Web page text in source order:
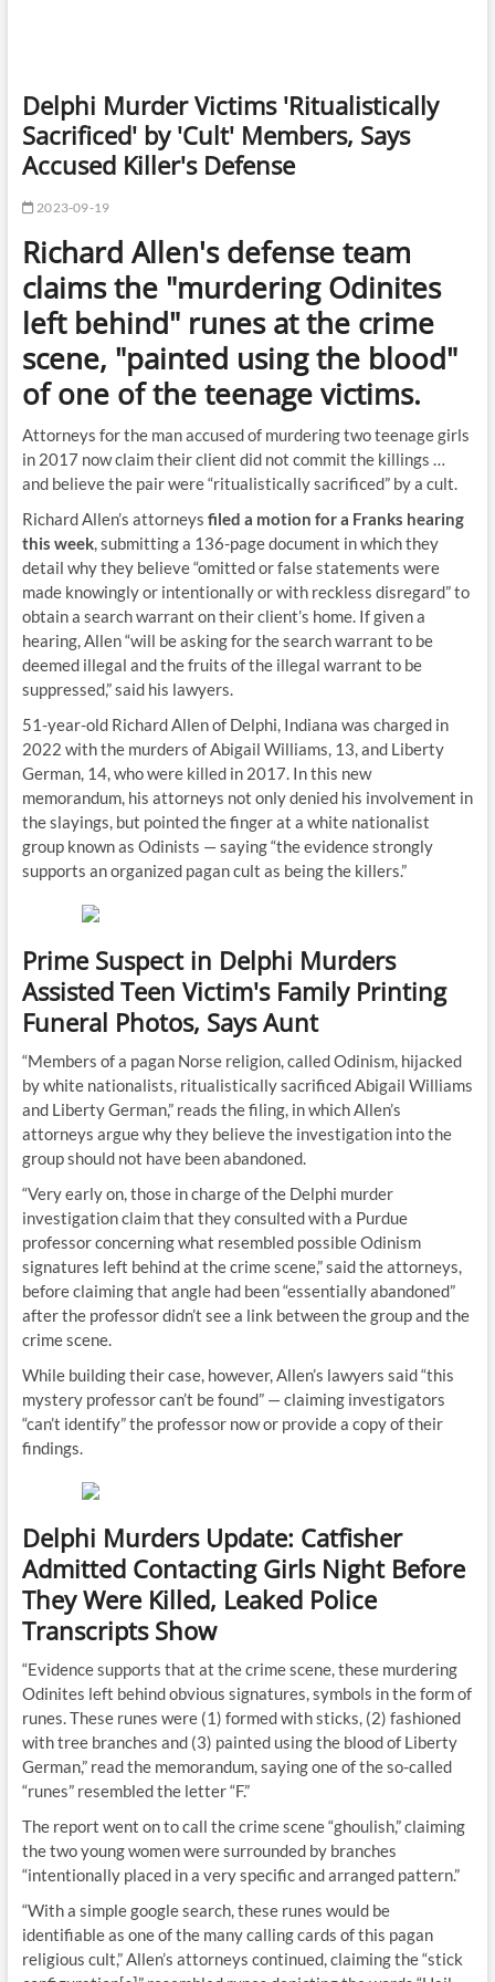
Delphi Murder Victims 'Ritualistically
Sacrificed' by 'Cult' Members, Says
Accused Killer's Defense
2023-09-19
Richard Allen's defense team
claims the "murdering Odinites
left behind" runes at the crime
scene, "painted using the blood"
of one of the teenage victims.
Attorneys for the man accused of murdering two teenage girls
in 2017 now claim their client did not commit the killings …
and believe the pair were “ritualistically sacrificed” by a cult.
Richard Allen’s attorneys filed a motion for a Franks hearing
this week, submitting a 136-page document in which they
detail why they believe “omitted or false statements were
made knowingly or intentionally or with reckless disregard” to
obtain a search warrant on their client’s home. If given a
hearing, Allen “will be asking for the search warrant to be
deemed illegal and the fruits of the illegal warrant to be
suppressed,” said his lawyers.
51-year-old Richard Allen of Delphi, Indiana was charged in
2022 with the murders of Abigail Williams, 13, and Liberty
German, 14, who were killed in 2017. In this new
memorandum, his attorneys not only denied his involvement in
the slayings, but pointed the finger at a white nationalist
group known as Odinists — saying “the evidence strongly
supports an organized pagan cult as being the killers.”
Prime Suspect in Delphi Murders
Assisted Teen Victim's Family Printing
Funeral Photos, Says Aunt
“Members of a pagan Norse religion, called Odinism, hijacked
by white nationalists, ritualistically sacrificed Abigail Williams
and Liberty German,” reads the filing, in which Allen’s
attorneys argue why they believe the investigation into the
group should not have been abandoned.
“Very early on, those in charge of the Delphi murder
investigation claim that they consulted with a Purdue
professor concerning what resembled possible Odinism
signatures left behind at the crime scene,” said the attorneys,
before claiming that angle had been “essentially abandoned”
after the professor didn’t see a link between the group and the
crime scene.
While building their case, however, Allen’s lawyers said “this
mystery professor can’t be found” — claiming investigators
“can’t identify” the professor now or provide a copy of their
findings.
Delphi Murders Update: Catfisher
Admitted Contacting Girls Night Before
They Were Killed, Leaked Police
Transcripts Show
“Evidence supports that at the crime scene, these murdering
Odinites left behind obvious signatures, symbols in the form of
runes. These runes were (1) formed with sticks, (2) fashioned
with tree branches and (3) painted using the blood of Liberty
German,” read the memorandum, saying one of the so-called
“runes” resembled the letter “F.”
The report went on to call the crime scene “ghoulish,” claiming
the two young women were surrounded by branches
“intentionally placed in a very specific and arranged pattern.”
“With a simple google search, these runes would be
identifiable as one of the many calling cards of this pagan
religious cult,” Allen’s attorneys continued, claiming the “stick